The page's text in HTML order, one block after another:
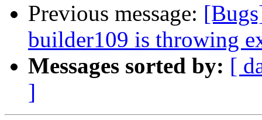
Previous message:
builder109 is throwing
Messages sorted by: [
]